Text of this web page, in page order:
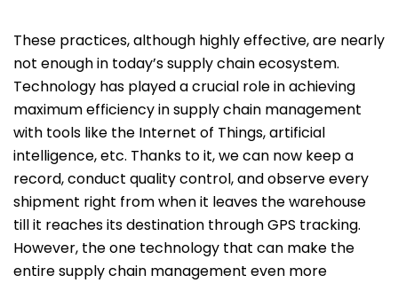
These practices, although highly effective, are nearly
not enough in today’s supply chain ecosystem.
Technology has played a crucial role in achieving
maximum efficiency in supply chain management
with tools like the Internet of Things, artificial
intelligence, etc. Thanks to it, we can now keep a
record, conduct quality control, and observe every
shipment right from when it leaves the warehouse
till it reaches its destination through GPS tracking.
However, the one technology that can make the
entire supply chain management even more